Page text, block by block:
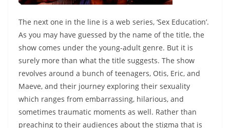
The next one in the line is a web series, ‘Sex Education’.
As you may have guessed by the name of the title, the
show comes under the young-adult genre. But it is
surely more than what the title suggests. The show
revolves around a bunch of teenagers, Otis, Eric, and
Maeve, and their journey exploring their sexuality
which ranges from embarrassing, hilarious, and
sometimes traumatic moments as well. Rather than
preaching to their audiences about the stigma that is